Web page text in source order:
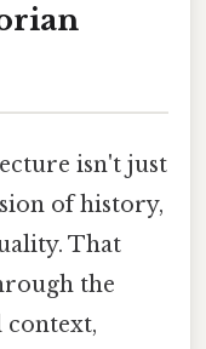
isn't just
of history,
That
the
context,